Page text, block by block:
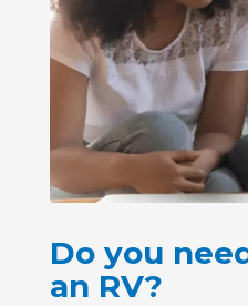
Do you
an RV?